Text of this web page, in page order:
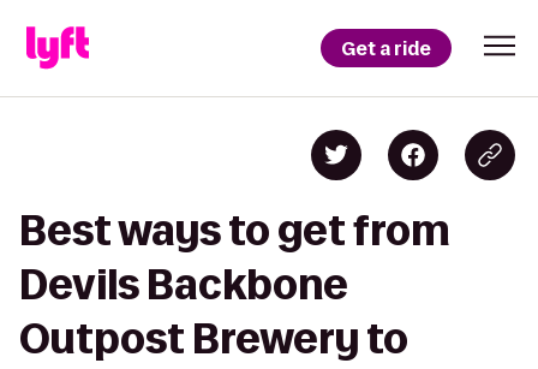
Get a ride
Best ways to get from
Devils Backbone
Outpost Brewery to